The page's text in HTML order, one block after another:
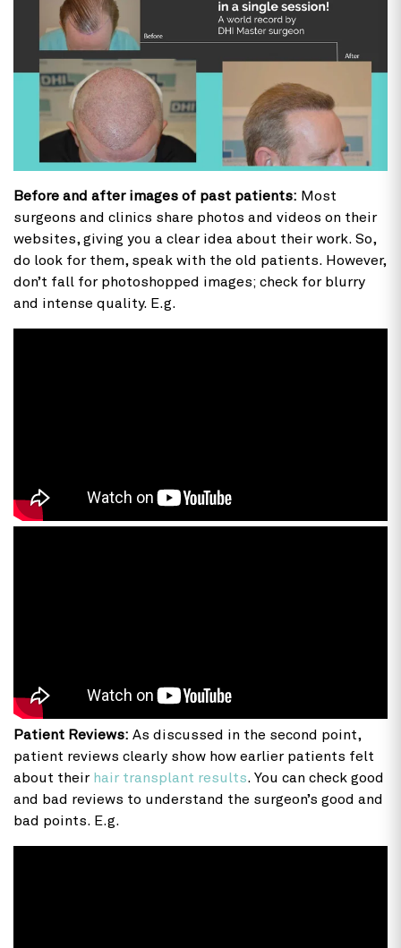
Before and after images of past patients: Most
surgeons and clinics share photos and videos on their
websites, giving you a clear idea about their work. So,
do look for them, speak with the old patients. However,
don’t fall for photoshopped images; check for blurry
and intense quality. E.g.
Patient Reviews: As discussed in the second point,
patient reviews clearly show how earlier patients felt
about their hair transplant results. You can check good
and bad reviews to understand the surgeon’s good and
bad points. E.g.